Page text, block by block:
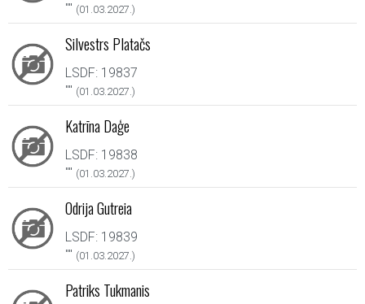
"" (01.03.2027.)
Silvestrs Platačs
LSDF: 19837
"" (01.03.2027.)
Katrīna Daģe
LSDF: 19838
"" (01.03.2027.)
Odrija Gutreia
LSDF: 19839
"" (01.03.2027.)
Patriks Tukmanis